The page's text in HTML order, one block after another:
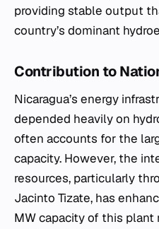
providing stable output
country’s dominant
Contribution to
Nicaragua’s energy
depended heavily on
often accounts for the
capacity. However, the
resources, particularly
Jacinto Tizate, has
MW capacity of this